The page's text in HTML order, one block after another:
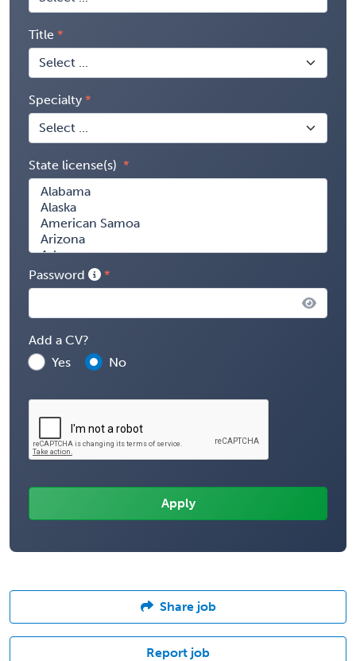
Title
Specialty
State license(s)
Password
Add a CV?
Yes
No
Share job
Report job